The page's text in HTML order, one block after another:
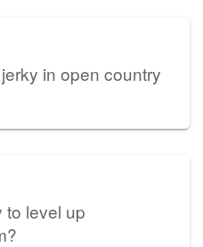
in open country
to level up